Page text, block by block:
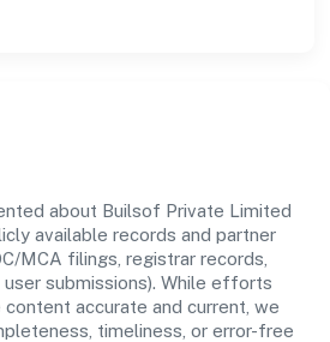
about Builsof Private Limited
available records and partner
MCA filings, registrar records,
submissions). While efforts
accurate and current, we
timeliness, or error-free